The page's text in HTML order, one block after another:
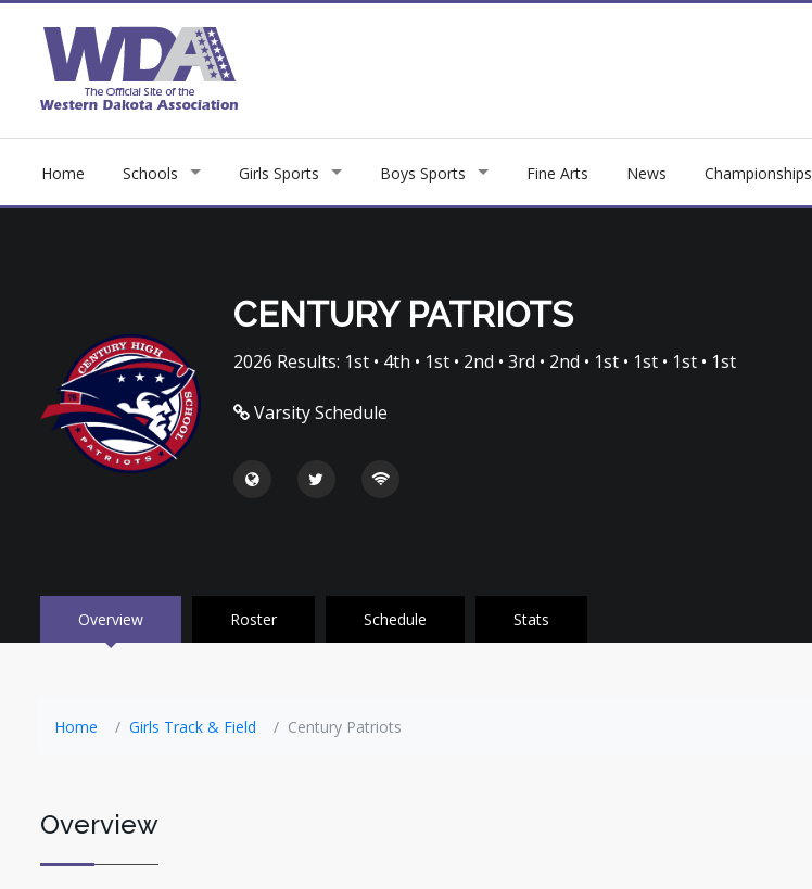
Home Schools Girls Sports Boys Sports Fine Arts News Championships
CENTURY PATRIOTS
2026 Results: 1st • 4th • 1st • 2nd • 3rd • 2nd • 1st • 1st • 1st • 1st
Varsity Schedule
Overview Roster Schedule Stats
Home Girls Track & Field Century Patriots
Overview